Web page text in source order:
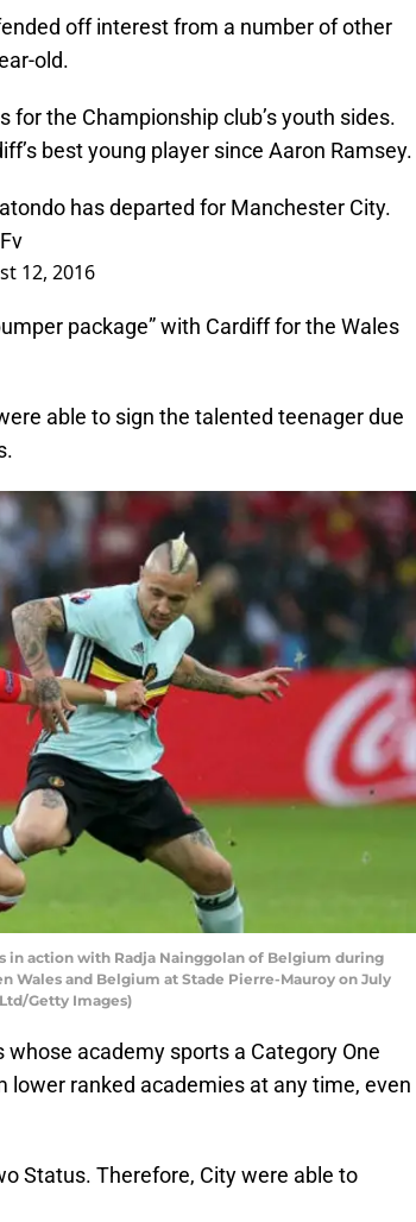
off interest from a number of other
old.
the Championship club’s youth sides.
best young player since Aaron Ramsey.
has departed for Manchester City.
12, 2016
package” with Cardiff for the Wales
able to sign the talented teenager due
in action with Radja Nainggolan of Belgium during
Wales and Belgium at Stade Pierre-Mauroy on July
Getty Images)
academy sports a Category One
ranked academies at any time, even
Status. Therefore, City were able to